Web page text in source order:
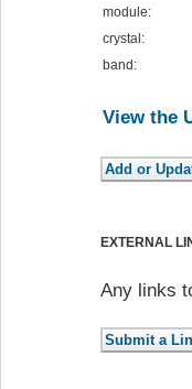
module:
crystal:
band:
View the
EXTERNAL
Any links